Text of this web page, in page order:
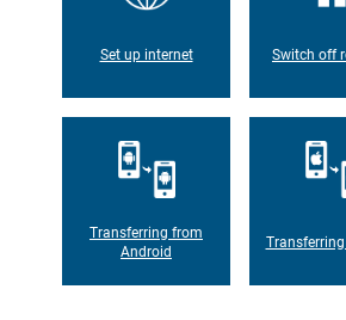
Set up internet Switch off
Transferring from
Android